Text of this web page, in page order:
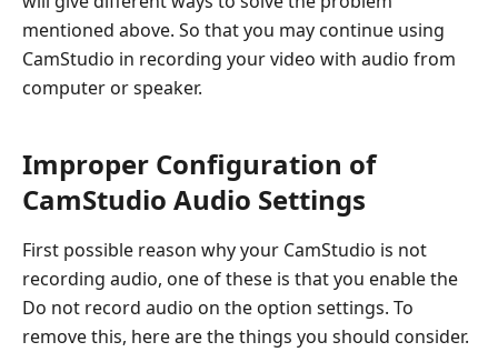
mentioned above. So that you may continue using
CamStudio in recording your video with audio from
computer or speaker.
Improper Configuration of
CamStudio Audio Settings
First possible reason why your CamStudio is not
recording audio, one of these is that you enable the
Do not record audio on the option settings. To
remove this, here are the things you should consider.